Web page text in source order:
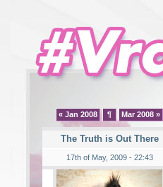
« Jan 2008 ¶ Mar 2008 »
The Truth is Out There
17th of May, 2009 - 22:43